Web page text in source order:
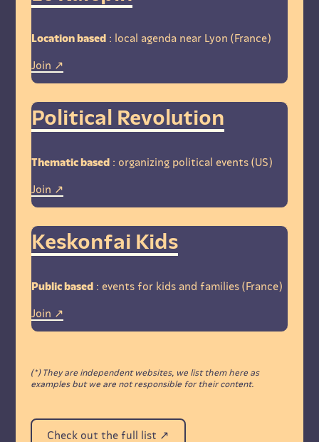
Location based: local agenda near Lyon (France)
Join
Political Revolution
Thematic based: organizing political events (US)
Join
Keskonfai Kids
Public based: events for kids and families (France)
Join
(*) They are independent websites, we list them here as
examples but we are not responsible for their content.
Check out the full list